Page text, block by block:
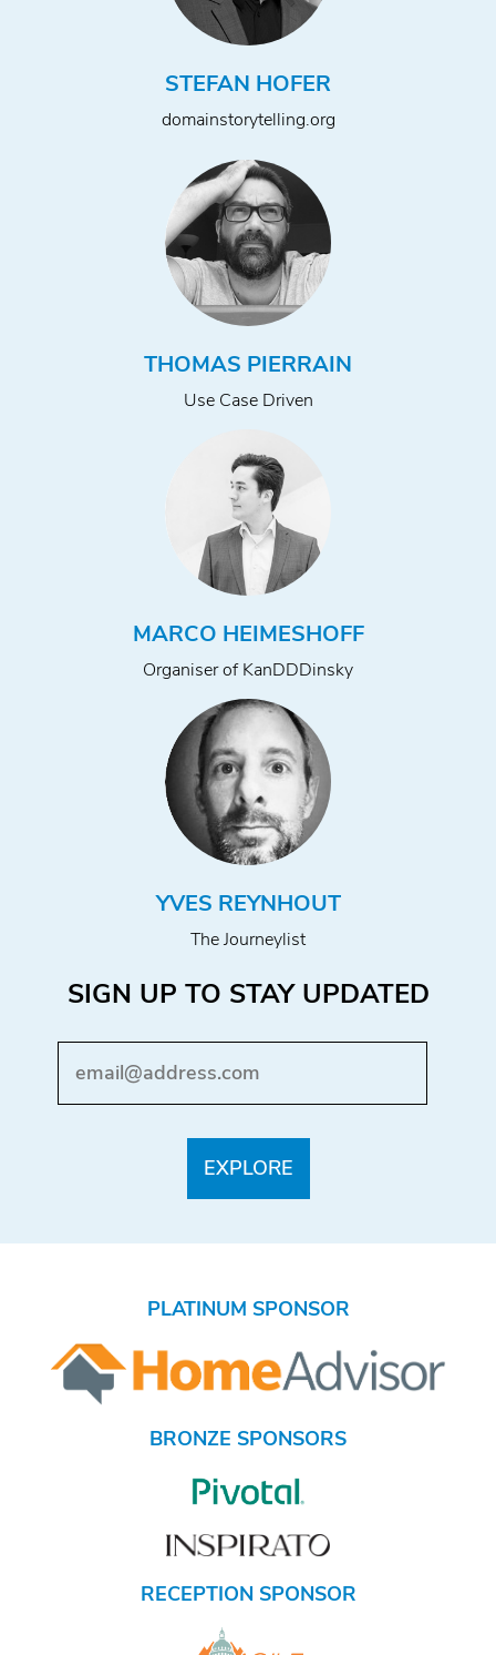
STEFAN HOFER
domainstorytelling.org
THOMAS PIERRAIN
Use Case Driven
MARCO HEIMESHOFF
Organiser of KanDDDinsky
YVES REYNHOUT
The Journeylist
SIGN UP TO STAY UPDATED
PLATINUM SPONSOR
BRONZE SPONSORS
RECEPTION SPONSOR